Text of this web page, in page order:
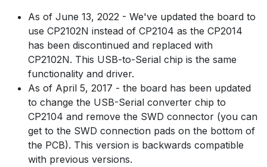
As of June 13, 2022 - We've updated the board to
use CP2102N instead of CP2104 as the CP2014
has been discontinued and replaced with
CP2102N. This USB-to-Serial chip is the same
functionality and driver.
As of April 5, 2017 - the board has been updated
to change the USB-Serial converter chip to
CP2104 and remove the SWD connector (you can
get to the SWD connection pads on the bottom of
the PCB). This version is backwards compatible
with previous versions.